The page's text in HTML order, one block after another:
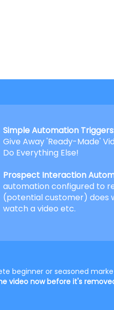
Simple Automation
Give Away 'Ready-Made'
Do Everything Else!
Prospect Interaction
automation configured to
(potential customer) does
watch a video etc.
beginner or seasoned
video now before it's